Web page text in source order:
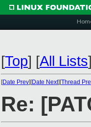
[Top] [All Lists]
[Date Prev][Date Next][Thread
Re: